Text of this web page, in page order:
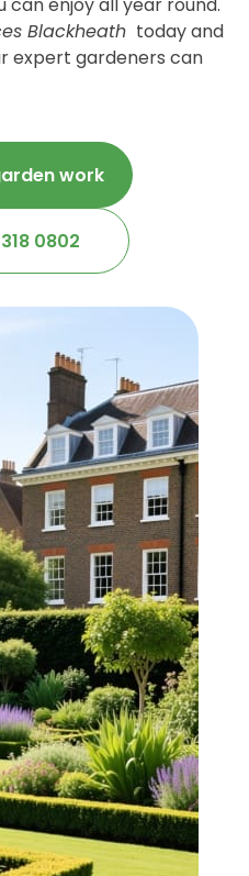
Blackheath today and
expert gardeners can
work
0802